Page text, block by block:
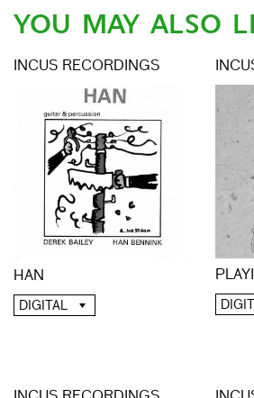
YOU MAY ALSO
INCUS RECORDINGS
HAN
DIGITAL